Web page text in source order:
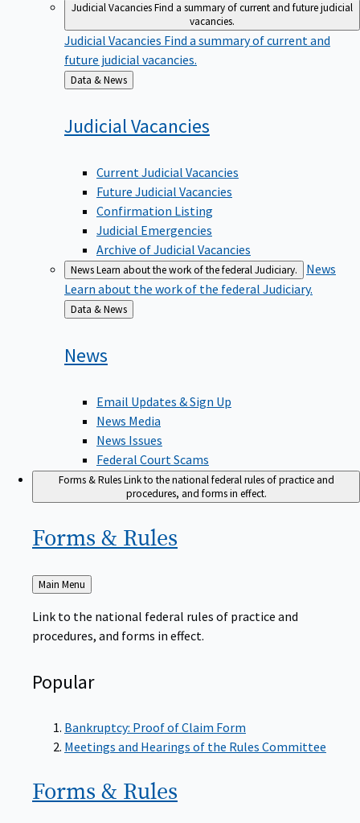
Judicial VacanciesFind a summary of current and future judicial
vacancies.
Judicial Vacancies Find a summary of current and
future judicial vacancies.
Back
to
Data & News
JudicialVacancies
Current Judicial Vacancies
Future Judicial Vacancies
Confirmation Listing
Judicial Emergencies
Archive of Judicial Vacancies
NewsLearn about the work of the federal Judiciary.
News
Learn about the work of the federal Judiciary.
Back
to
Data & News
News
Email Updates & Sign Up
News Media
News Issues
Federal Court Scams
Forms & RulesLink to the national federal rules of practice and
procedures, and forms in effect.
Forms & Rules
Back
to
Main Menu
Link to the national federal rules of practice and
procedures, and forms in effect.
Popular
Bankruptcy: Proof of Claim Form
Meetings and Hearings of the Rules Committee
Forms & Rules